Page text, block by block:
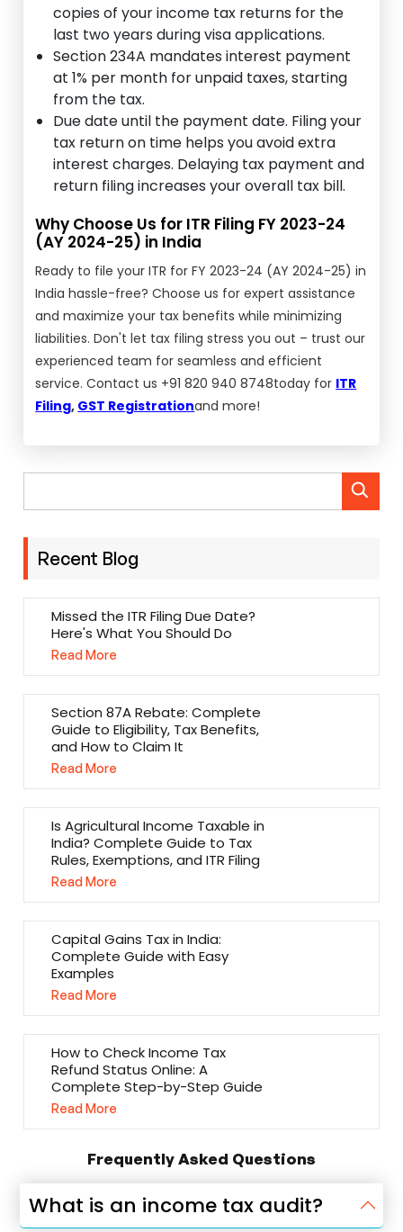
copies of your income tax returns for the
last two years during visa applications.
Section 234A mandates interest payment
at 1% per month for unpaid taxes, starting
from the tax.
Due date until the payment date. Filing your
tax return on time helps you avoid extra
interest charges. Delaying tax payment and
return filing increases your overall tax bill.
Why Choose Us for ITR Filing FY 2023-24
(AY 2024-25) in India
Ready to file your ITR for FY 2023-24 (AY 2024-25) in
India hassle-free? Choose us for expert assistance
and maximize your tax benefits while minimizing
liabilities. Don't let tax filing stress you out – trust our
experienced team for seamless and efficient
service. Contact us +91 820 940 8748today for ITR
Filing, GST Registrationand more!
Recent Blog
Missed the ITR Filing Due Date?
Here's What You Should Do
Read More
Section 87A Rebate: Complete
Guide to Eligibility, Tax Benefits,
and How to Claim It
Read More
Is Agricultural Income Taxable in
India? Complete Guide to Tax
Rules, Exemptions, and ITR Filing
Read More
Capital Gains Tax in India:
Complete Guide with Easy
Examples
Read More
How to Check Income Tax
Refund Status Online: A
Complete Step-by-Step Guide
Read More
Frequently Asked Questions
What is an income tax audit?